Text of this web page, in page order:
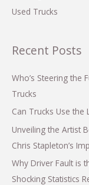
Used Trucks
Recent Posts
Who’s Steering the
Trucks
Can Trucks Use the
Unveiling the Artist
Chris Stapleton’s
Why Driver Fault is
Shocking Statistics